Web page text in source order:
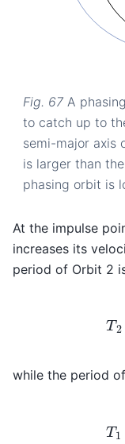
Fig. 67 A
to catch up to
semi-major axis
is larger than
phasing orbit is
At the impulse
increases its
period of Orbit 2
while the period